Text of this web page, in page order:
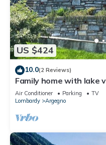
US $424
10.0(2 Reviews)
Family home with lake
charming village on Lake
Air Conditioner Parking
TV
Lombardy
Argegno